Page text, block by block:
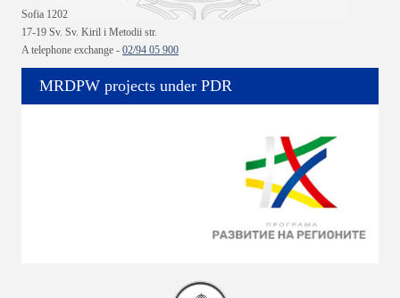
Sofia 1202
17-19 Sv. Sv. Kiril i Metodii str.
A telephone exchange - 02/94 05 900
MRDPW projects under PDR